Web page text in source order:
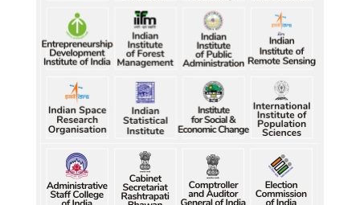
Petrol, diesel consumption surges in July amid lower-
than-usual monsoons
Petrol, diesel consumption surges in July amid lower-
than-usual monsoons
Petrol, diesel consumption surges in July amid lower-
than-usual monsoons
Raw jute prices down nearly 50% in Bengal since
July, industry questions market quotations
Raw jute prices down nearly 50% in Bengal since
July, industry questions market quotations